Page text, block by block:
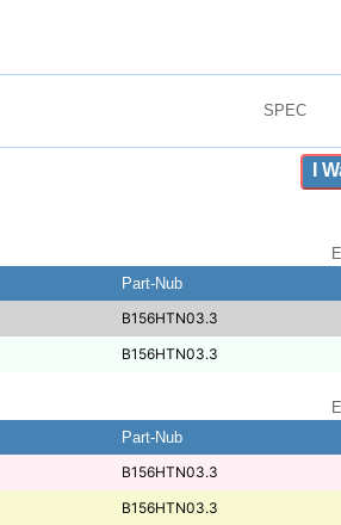
SPEC
I
Part-Nub
B156HTN03.3
B156HTN03.3
Part-Nub
B156HTN03.3
B156HTN03.3